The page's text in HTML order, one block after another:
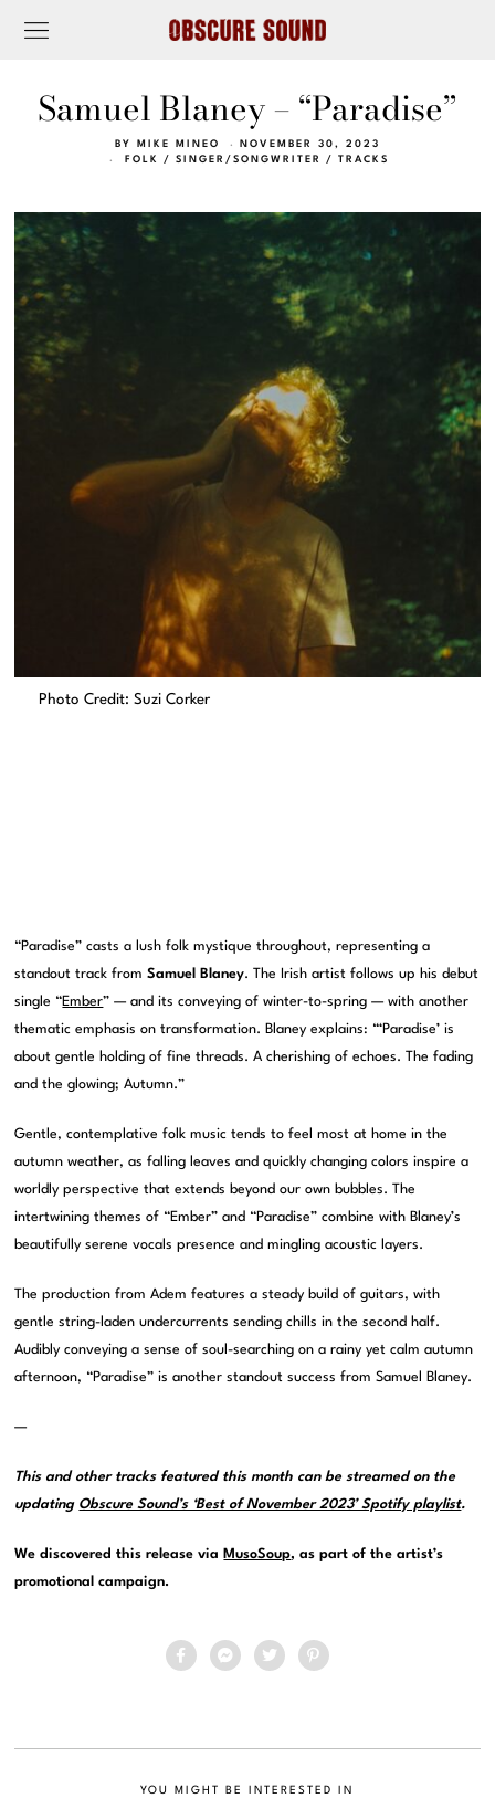
Samuel Blaney – “Paradise”
BY MIKE MINEO
NOVEMBER 30, 2023
FOLK
/ SINGER/SONGWRITER / TRACKS
Photo Credit: Suzi Corker
“Paradise” casts a lush folk mystique throughout, representing a
standout track fromSamuel Blaney. The Irish artist follows up his debut
single “Ember” — and its conveying of winter-to-spring — with another
thematic emphasis on transformation. Blaney explains: “‘Paradise’ is
about gentle holding of fine threads. A cherishing of echoes. The fading
and the glowing; Autumn.”
Gentle, contemplative folk music tends to feel most at home in the
autumn weather, as falling leaves and quickly changing colors inspire a
worldly perspective that extends beyond our own bubbles. The
intertwining themes of “Ember” and “Paradise” combine with Blaney’s
beautifully serene vocals presence and mingling acoustic layers.
The production from Adem features a steady build of guitars, with
gentle string-laden undercurrents sending chills in the second half.
Audibly conveying a sense of soul-searching on a rainy yet calm autumn
afternoon, “Paradise” is another standout success from Samuel Blaney.
—
This and other tracks featured this month can be streamed on the
updating Obscure Sound’s ‘Best of November 2023’ Spotify playlist.
We discovered this release via MusoSoup, as part of the artist’s
promotional campaign.
YOU MIGHT BE INTERESTED IN